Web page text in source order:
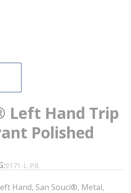
Left Hand Trip
Polished
9171-L-PB
Hand, San Souci®, Metal,